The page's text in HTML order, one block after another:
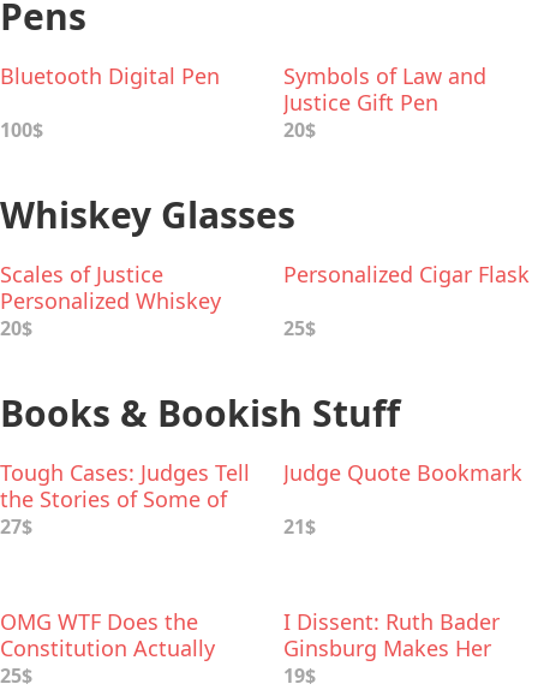
Pens
Bluetooth Digital Pen
100$
Symbols of Law and
Justice Gift Pen
20$
Whiskey Glasses
Scales of Justice
Personalized Whiskey
Glass
20$
Personalized Cigar Flask
25$
Books & Bookish Stuff
Tough Cases: Judges Tell
the Stories of Some of
the Hardest Decisions
27$
Judge Quote Bookmark
21$
OMG WTF Does the
Constitution Actually
Say?
25$
I Dissent: Ruth Bader
Ginsburg Makes Her
Mark
19$